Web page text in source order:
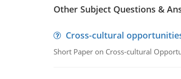
Other Subject Questions &
Cross-cultural
Short Paper on Cross-cultural